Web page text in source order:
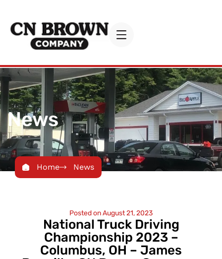
News
Home News
Posted onAugust 21, 2023
National Truck Driving
Championship 2023 –
Columbus, OH – James